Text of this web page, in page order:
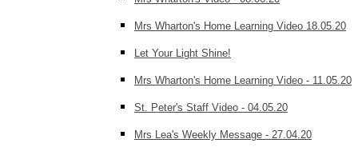
Mrs Wharton's Home Learning Video 18.05.20
Let Your Light Shine!
Mrs Wharton's Home Learning Video - 11.05.20
St. Peter's Staff Video - 04.05.20
Mrs Lea's Weekly Message - 27.04.20